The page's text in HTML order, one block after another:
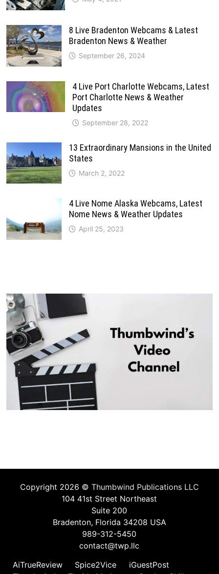
8 Live Bradenton Webcams & Latest
Bradenton News & Weather
September 26, 2024
4 Live Port Charlotte Webcams, Latest
Port Charlotte News & Weather
Updates
September 28, 2022
13 Extraordinary Mansions in the United
States
March 2, 2022
4 Live Nome Alaska Webcams, Latest
Nome News & Weather Updates
April 25, 2023
Copyright 2026 © Thumbwind Publications LLC
104 41st Street Northeast
Suite 200
Bradenton, Florida 34208 USA
989-312-5450
contact@twp.llc
AiTrueReview
Spice2Vice
iGuestPost